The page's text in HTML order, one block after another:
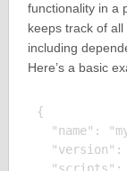
functionality in a
keeps track of
including
Here’s a basic
{
"name":
"version":